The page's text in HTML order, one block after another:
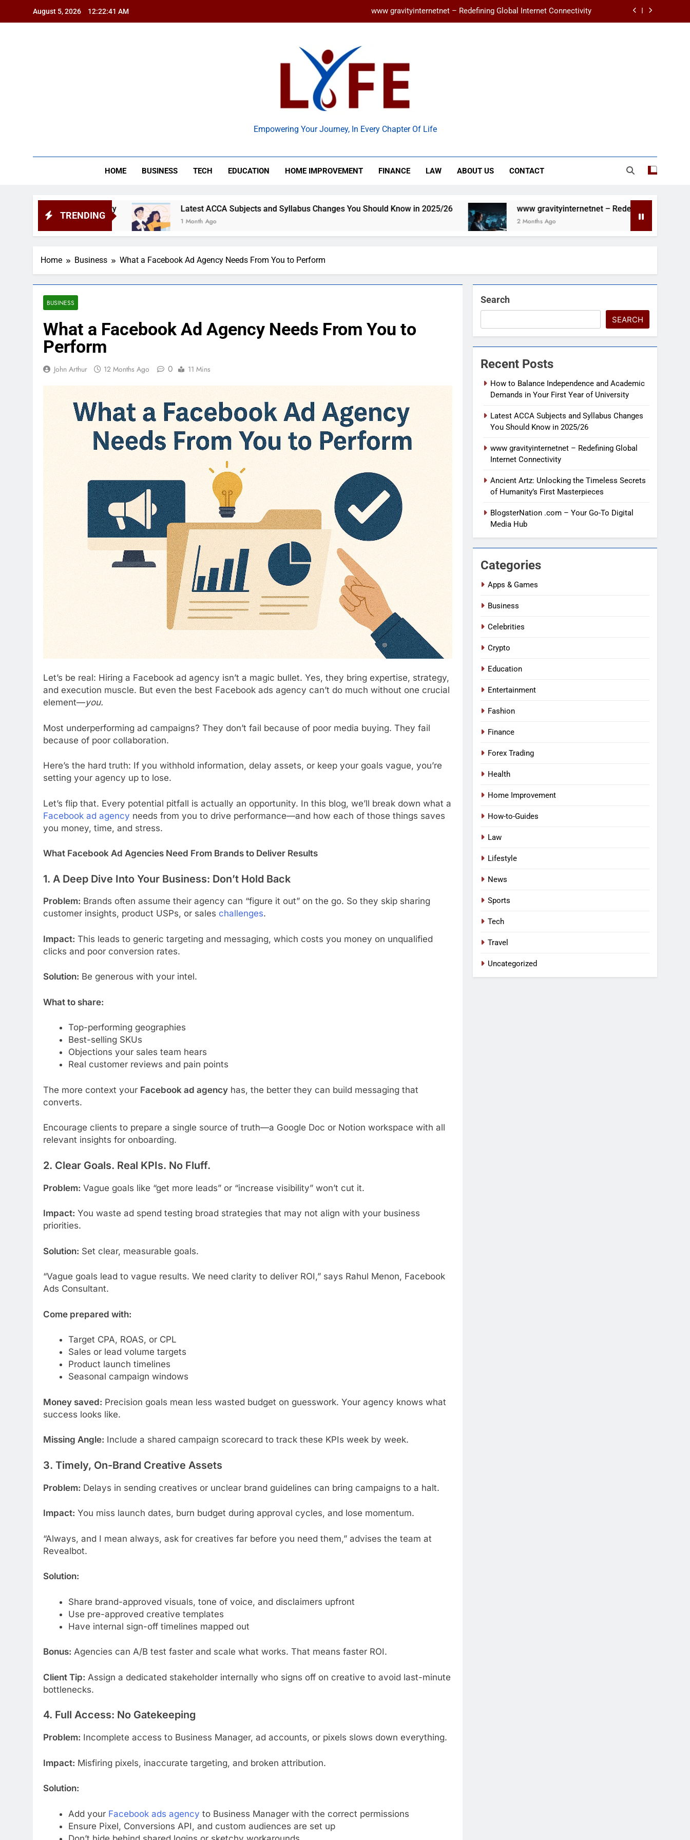
August 5, 2026 12:22:42 AM www gravityinternetnet – Redefining Global Internet Connectivity
How to Balance Independence and Academic Demands in Your First Year of University
Latest ACCA Subjects and Syllabus Changes You Should Know in 2025/26
www gravityinternetnet – Redefining Global Internet Connectivity
Ancient Artz: Unlocking the Timeless Secrets of Humanity’s First Masterpieces
BSG LifeEmpowering Your Journey, In Every Chapter Of Life
HOME BUSINESS TECH EDUCATION HOME IMPROVEMENT FINANCE LAW ABOUT US CONTACT
TRENDING
of University Latest ACCA Subjects and Syllabus Changes You Should Know in 2025/26
1 Month Ago
www gravityinternetnet – Redefining Global Internet
2 Months Ago
Home Business What a Facebook Ad Agency Needs From You to Perform
BUSINESS
What a Facebook Ad Agency Needs From You to
Perform
John Arthur 12 Months Ago 0 11 Mins
Let’s be real: Hiring a Facebook ad agency isn’t a magic bullet. Yes, they bring expertise, strategy,
and execution muscle. But even the best Facebook ads agency can’t do much without one crucial
element—you.
Most underperforming ad campaigns? They don’t fail because of poor media buying. They fail
because of poor collaboration.
Here’s the hard truth: If you withhold information, delay assets, or keep your goals vague, you’re
setting your agency up to lose.
Let’s flip that. Every potential pitfall is actually an opportunity. In this blog, we’ll break down what a
Facebook ad agency needs from you to drive performance—and how each of those things saves
you money, time, and stress.
What Facebook Ad Agencies Need From Brands to Deliver Results
1. A Deep Dive Into Your Business: Don’t Hold Back
Problem: Brands often assume their agency can “figure it out” on the go. So they skip sharing
customer insights, product USPs, or sales challenges.
Impact: This leads to generic targeting and messaging, which costs you money on unqualified
clicks and poor conversion rates.
Solution: Be generous with your intel.
What to share:
Top-performing geographies
Best-selling SKUs
Objections your sales team hears
Real customer reviews and pain points
The more context your Facebook ad agency has, the better they can build messaging that
converts.
Encourage clients to prepare a single source of truth—a Google Doc or Notion workspace with all
relevant insights for onboarding.
2. Clear Goals. Real KPIs. No Fluff.
Problem: Vague goals like “get more leads” or “increase visibility” won’t cut it.
Impact: You waste ad spend testing broad strategies that may not align with your business
priorities.
Solution: Set clear, measurable goals.
“Vague goals lead to vague results. We need clarity to deliver ROI,” says Rahul Menon, Facebook
Ads Consultant.
Come prepared with:
Target CPA, ROAS, or CPL
Sales or lead volume targets
Product launch timelines
Seasonal campaign windows
Money saved: Precision goals mean less wasted budget on guesswork. Your agency knows what
success looks like.
Missing Angle: Include a shared campaign scorecard to track these KPIs week by week.
3. Timely, On-Brand Creative Assets
Problem: Delays in sending creatives or unclear brand guidelines can bring campaigns to a halt.
Impact: You miss launch dates, burn budget during approval cycles, and lose momentum.
“Always, and I mean always, ask for creatives far before you need them,” advises the team at
Revealbot.
Solution:
Share brand-approved visuals, tone of voice, and disclaimers upfront
Use pre-approved creative templates
Have internal sign-off timelines mapped out
Bonus: Agencies can A/B test faster and scale what works. That means faster ROI.
Client Tip: Assign a dedicated stakeholder internally who signs off on creative to avoid last-minute
bottlenecks.
4. Full Access: No Gatekeeping
Problem: Incomplete access to Business Manager, ad accounts, or pixels slows down everything.
Impact: Misfiring pixels, inaccurate targeting, and broken attribution.
Solution:
Add your Facebook ads agency to Business Manager with the correct permissions
Ensure Pixel, Conversions API, and custom audiences are set up
Search
SEARCH
Recent Posts
How to Balance Independence and Academic
Demands in Your First Year of University
Latest ACCA Subjects and Syllabus Changes
You Should Know in 2025/26
www gravityinternetnet – Redefining Global
Internet Connectivity
Ancient Artz: Unlocking the Timeless Secrets
of Humanity’s First Masterpieces
BlogsterNation .com – Your Go-To Digital
Media Hub
Categories
Apps & Games
Business
Celebrities
Crypto
Education
Entertainment
Fashion
Finance
Forex Trading
Health
Home Improvement
How-to-Guides
Law
Lifestyle
News
Sports
Tech
Travel
Uncategorized